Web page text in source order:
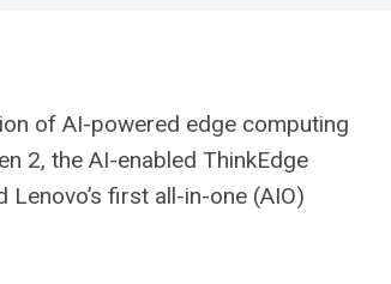
of AI-powered edge computing
2, the AI-enabled ThinkEdge
Lenovo’s first all-in-one (AIO)